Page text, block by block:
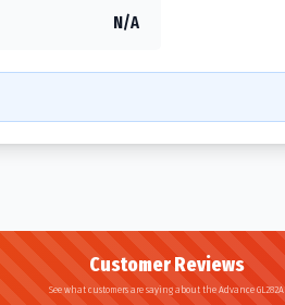
N/A
Customer Reviews
See what customers are saying about the Advance GL282A